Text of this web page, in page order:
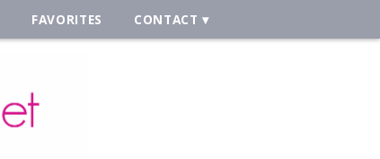
FAVORITES CONTACT